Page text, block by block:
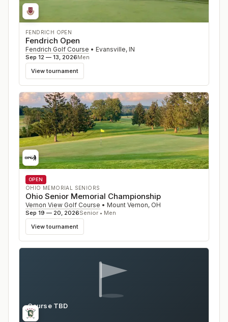
FENDRICH OPEN
Fendrich Open
Fendrich Golf Course • Evansville, IN
Sep 12 — 13, 2026Men
View tournament
OPEN
OHIO MEMORIAL SENIORS
Ohio Senior Memorial Championship
Vernon View Golf Course • Mount Vernon, OH
Sep 19 — 20, 2026Senior • Men
View tournament
Course TBD
IL